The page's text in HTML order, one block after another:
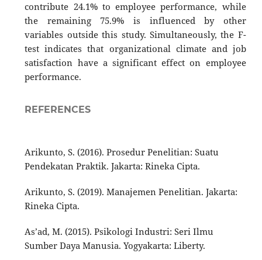
contribute 24.1% to employee performance, while
the remaining 75.9% is influenced by other
variables outside this study. Simultaneously, the F-
test indicates that organizational climate and job
satisfaction have a significant effect on employee
performance.
REFERENCES
Arikunto, S. (2016). Prosedur Penelitian: Suatu
Pendekatan Praktik. Jakarta: Rineka Cipta.
Arikunto, S. (2019). Manajemen Penelitian. Jakarta:
Rineka Cipta.
As’ad, M. (2015). Psikologi Industri: Seri Ilmu
Sumber Daya Manusia. Yogyakarta: Liberty.